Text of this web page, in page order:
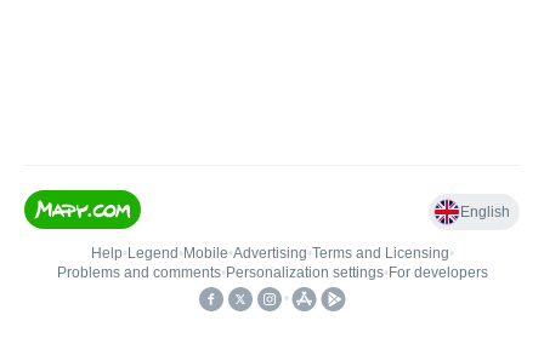
English
Help• Legend • Mobile•Advertising•Terms and Licensing•
Problems and comments• Personalization settings• For developers
•